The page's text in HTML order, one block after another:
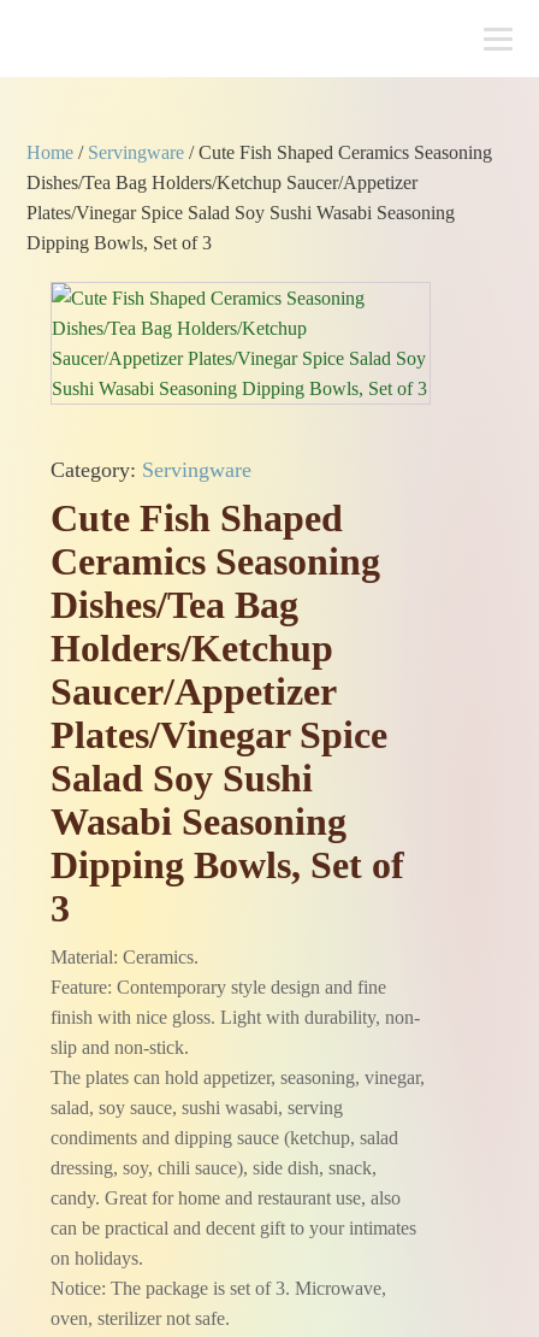
Home / Servingware / Cute Fish Shaped Ceramics Seasoning
Dishes/Tea Bag Holders/Ketchup Saucer/Appetizer
Plates/Vinegar Spice Salad Soy Sushi Wasabi Seasoning
Dipping Bowls, Set of 3
Category: Servingware
Cute Fish Shaped
Ceramics Seasoning
Dishes/Tea Bag
Holders/Ketchup
Saucer/Appetizer
Plates/Vinegar Spice
Salad Soy Sushi
Wasabi Seasoning
Dipping Bowls, Set of
3
Material: Ceramics.
Feature: Contemporary style design and fine
finish with nice gloss. Light with durability, non-
slip and non-stick.
The plates can hold appetizer, seasoning, vinegar,
salad, soy sauce, sushi wasabi, serving
condiments and dipping sauce (ketchup, salad
dressing, soy, chili sauce), side dish, snack,
candy. Great for home and restaurant use, also
can be practical and decent gift to your intimates
on holidays.
Notice: The package is set of 3. Microwave,
oven, sterilizer not safe.